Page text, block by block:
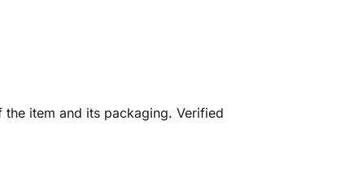
item and its packaging. Verified